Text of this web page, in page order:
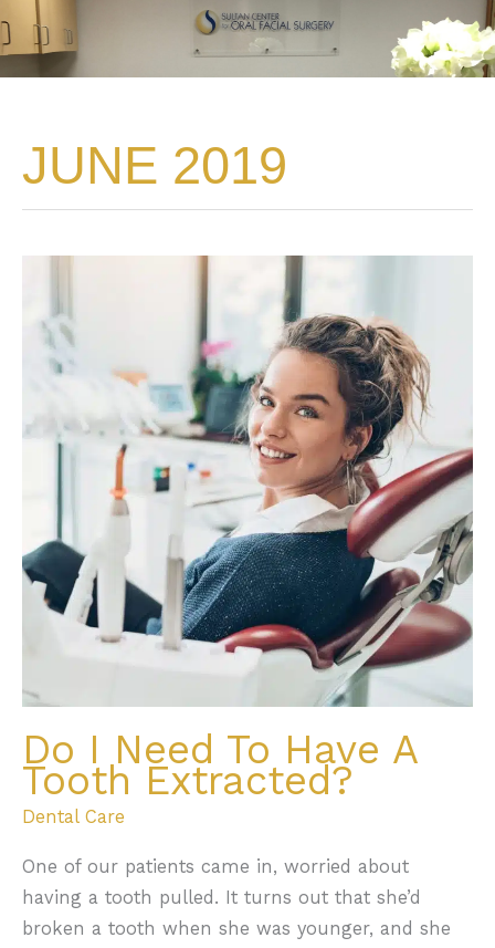
JUNE 2019
Do I Need To Have A
Tooth Extracted?
Dental Care
One of our patients came in, worried about
having a tooth pulled. It turns out that she’d
broken a tooth when she was younger, and she